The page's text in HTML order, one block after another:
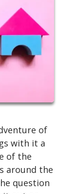
of
with it a
of the
around the
question